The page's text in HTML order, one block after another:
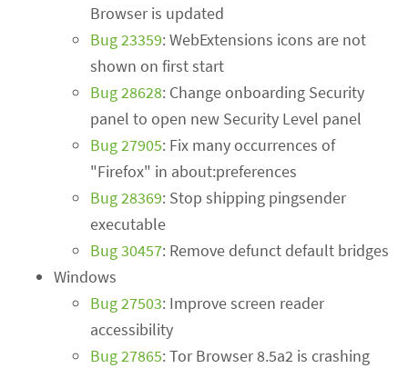
Browser is updated
Bug 23359: WebExtensions icons are not
shown on first start
Bug 28628: Change onboarding Security
panel to open new Security Level panel
Bug 27905: Fix many occurrences of
"Firefox" in about:preferences
Bug 28369: Stop shipping pingsender
executable
Bug 30457: Remove defunct default bridges
Windows
Bug 27503: Improve screen reader
accessibility
Bug 27865: Tor Browser 8.5a2 is crashing